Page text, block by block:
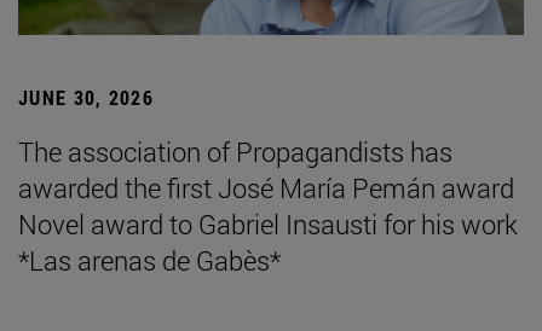
JUNE 30, 2026
The association of Propagandists has
awarded the first José María Pemán award
Novel award to Gabriel Insausti for his work
*Las arenas de Gabès*